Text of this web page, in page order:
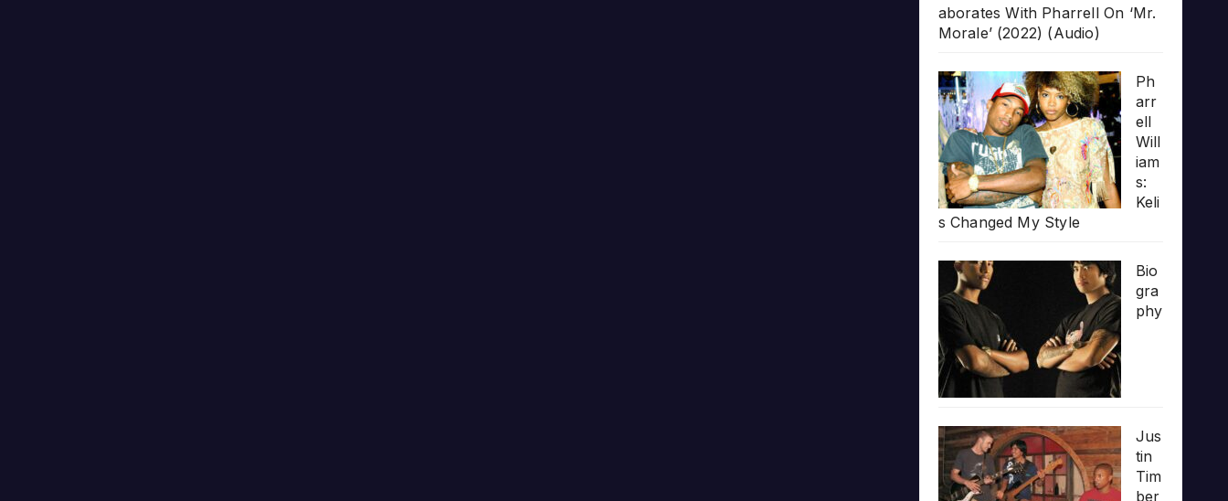
aborates With Pharrell On ‘Mr.
Morale’ (2022) (Audio)
Ph
arr
ell
Will
iam
s:
Keli
s Changed My Style
Bio
gra
phy
Jus
tin
Tim
ber